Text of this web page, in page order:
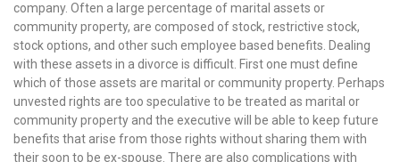
company. Often a large percentage of marital assets or
community property, are composed of stock, restrictive stock,
stock options, and other such employee based benefits. Dealing
with these assets in a divorce is difficult. First one must define
which of those assets are marital or community property. Perhaps
unvested rights are too speculative to be treated as marital or
community property and the executive will be able to keep future
benefits that arise from those rights without sharing them with
their soon to be ex-spouse. There are also complications with